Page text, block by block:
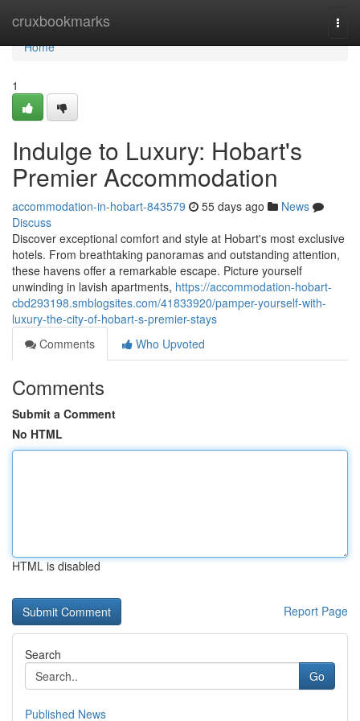
cruxbookmarks
Home
Home
1
Indulge to Luxury: Hobart's
Premier Accommodation
accommodation-in-hobart-843579 55 days ago
News
Discuss
Discover exceptional comfort and style at Hobart's most exclusive
hotels. From breathtaking panoramas and outstanding attention,
these havens offer a remarkable escape. Picture yourself
unwinding in lavish apartments, https://accommodation-hobart-
cbd293198.smblogsites.com/41833920/pamper-yourself-with-
luxury-the-city-of-hobart-s-premier-stays
Comments
Who Upvoted
Comments
Submit a Comment
No HTML
HTML is disabled
Report Page
Search
Go
Published News